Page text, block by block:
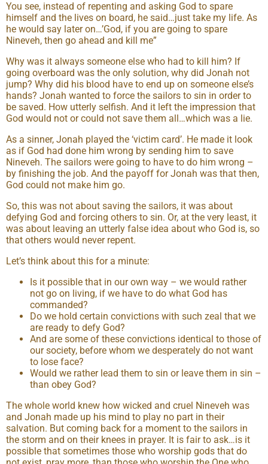
You see, instead of repenting and asking God to spare
himself and the lives on board, he said…just take my life. As
he would say later on…’God, if you are going to spare
Nineveh, then go ahead and kill me”
Why was it always someone else who had to kill him? If
going overboard was the only solution, why did Jonah not
jump? Why did his blood have to end up on someone else’s
hands? Jonah wanted to force the sailors to sin in order to
be saved. How utterly selfish. And it left the impression that
God would not or could not save them all…which was a lie.
As a sinner, Jonah played the ‘victim card’. He made it look
as if God had done him wrong by sending him to save
Nineveh. The sailors were going to have to do him wrong –
by finishing the job. And the payoff for Jonah was that then,
God could not make him go.
So, this was not about saving the sailors, it was about
defying God and forcing others to sin. Or, at the very least, it
was about leaving an utterly false idea about who God is, so
that others would never repent.
Let’s think about this for a minute:
Is it possible that in our own way – we would rather
not go on living, if we have to do what God has
commanded?
Do we hold certain convictions with such zeal that we
are ready to defy God?
And are some of these convictions identical to those of
our society, before whom we desperately do not want
to lose face?
Would we rather lead them to sin or leave them in sin –
than obey God?
The whole world knew how wicked and cruel Nineveh was
and Jonah made up his mind to play no part in their
salvation. But coming back for a moment to the sailors in
the storm and on their knees in prayer. It is fair to ask…is it
possible that sometimes those who worship gods that do